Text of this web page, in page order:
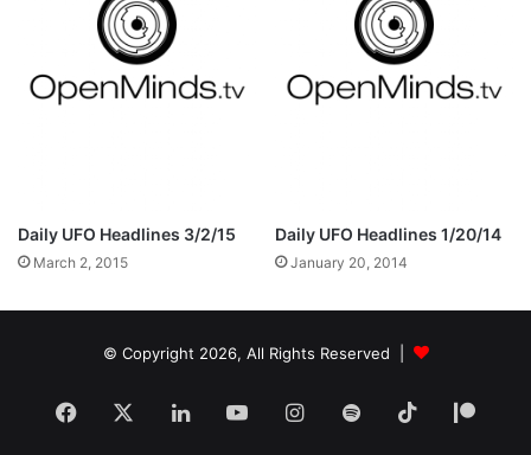
Daily UFO Headlines 3/2/15
March 2, 2015
Daily UFO Headlines 1/20/14
January 20, 2014
© Copyright 2026, All Rights Reserved |
Facebook LinkedInYouTubeInstagram
Spotify TikTok